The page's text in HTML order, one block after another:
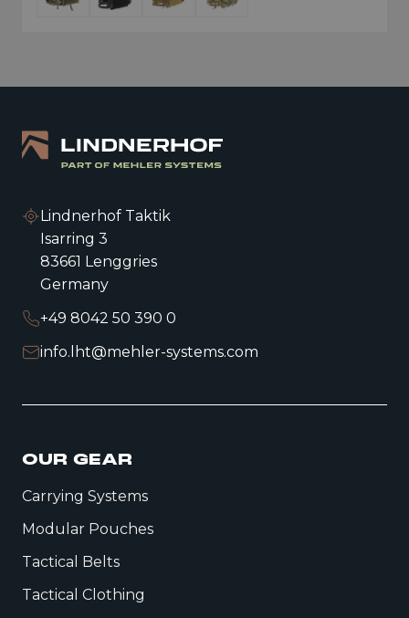
Lindnerhof Taktik
Isarring 3
83661 Lenggries
Germany
+49 8042 50 390 0
info.lht@mehler-systems.com
OUR GEAR
Carrying Systems
Modular Pouches
Tactical Belts
Tactical Clothing